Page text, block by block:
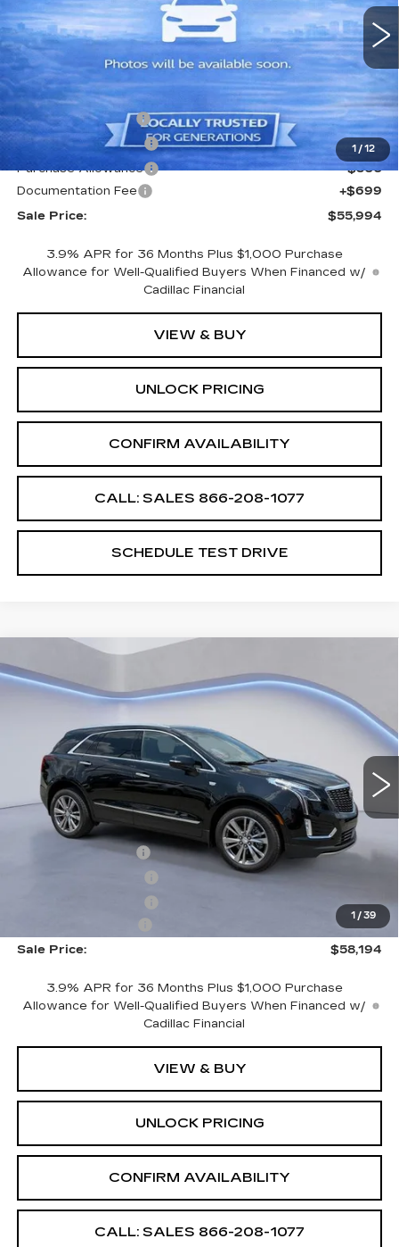
1 / 12
1479 mi Ext.
MSRP:
$57,795
CTA Demo Savings
-$1,500
Purchase Allowance
-$500
Purchase Allowance
-$500
Documentation Fee
+$699
Sale Price:
$55,994
3.9% APR for 36 Months Plus $1,000 Purchase
Allowance for Well-Qualified Buyers When Financed w/
Cadillac Financial
VIEW & BUY
UNLOCK PRICING
CONFIRM AVAILABILITY
CALL: SALES 866-208-1077
SCHEDULE TEST DRIVE
1 / 39
2026CADILLAC XT5
PREMIUM LUXURY
VIN:1GYKNCRS2TZ105648Stock:TZ105648Model:
3668 mi Ext. Int.
$2,500
SAVINGS
$58,194
SALE PRICE
Less
MSRP:
$59,995
CTA Demo Savings
-$1,500
-$500
+$699
Sale Price:
$58,194
3.9% APR for 36 Months Plus $1,000 Purchase
Allowance for Well-Qualified Buyers When Financed w/
Cadillac Financial
VIEW & BUY
UNLOCK PRICING
CONFIRM AVAILABILITY
CALL: SALES 866-208-1077